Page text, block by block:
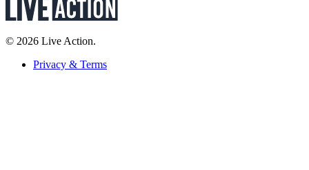
© 2026 Live Action.
Privacy & Terms